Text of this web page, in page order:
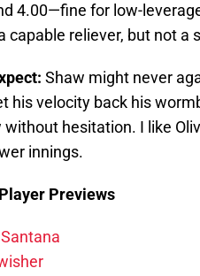
4.00—fine for low-
capable reliever, but not a
Shaw might never
his velocity back his
without hesitation. I like
innings.
Previews